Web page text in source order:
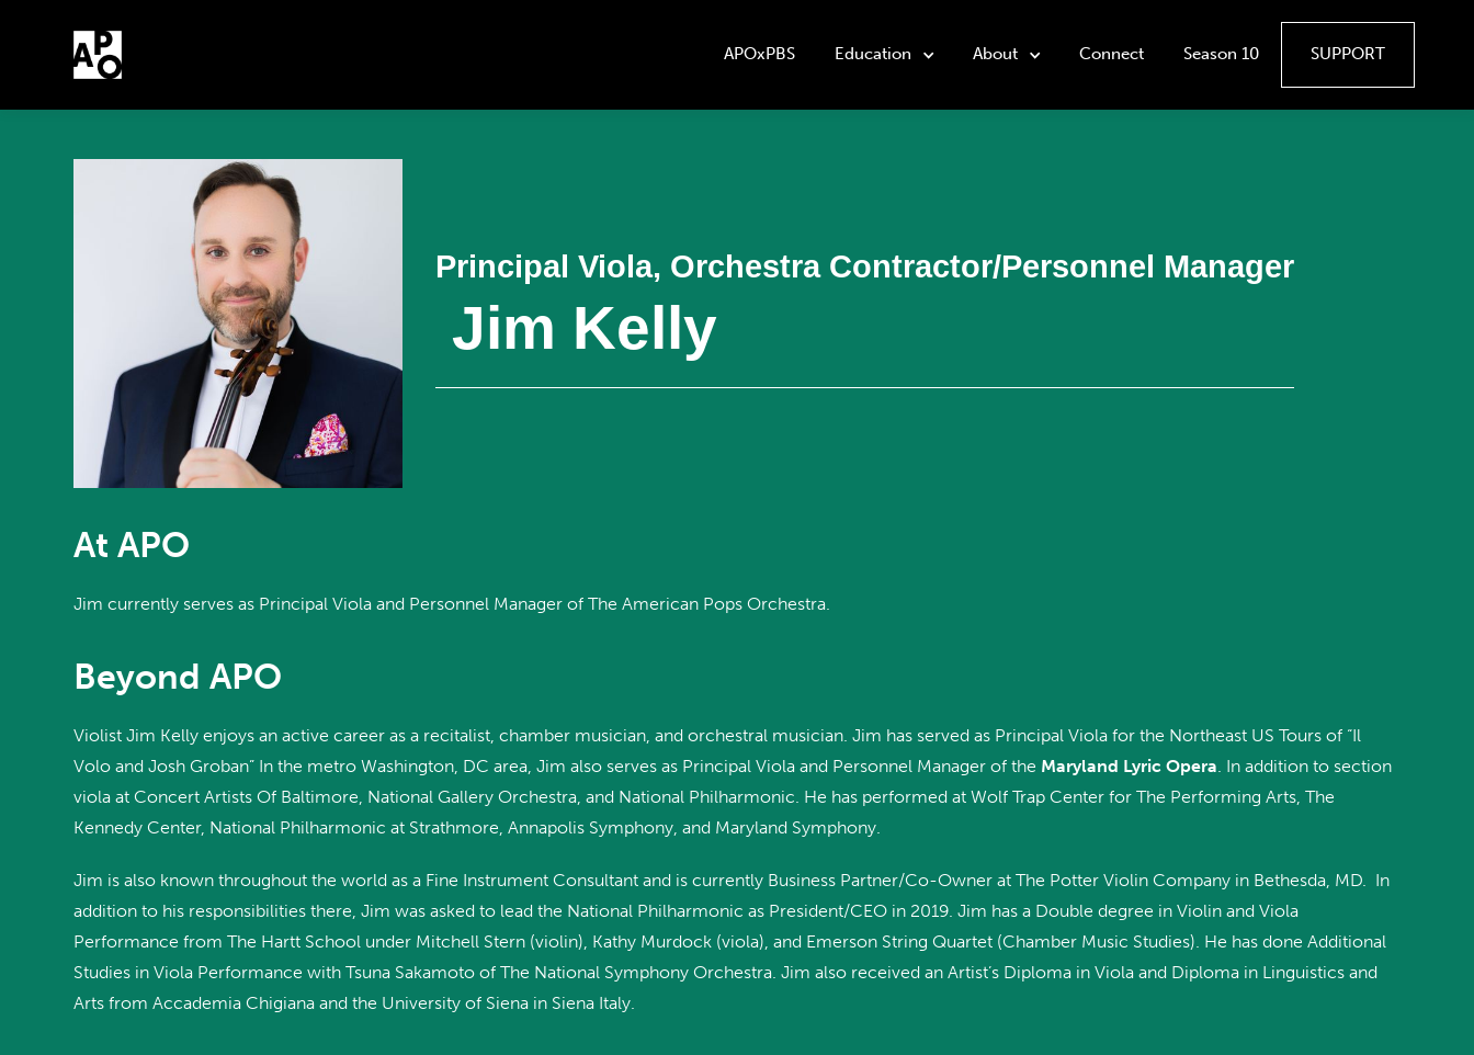
APOxPBS Education About Connect Season 10 SUPPORT
Principal Viola, Orchestra Contractor/Personnel Manager
Jim Kelly
At APO
Jim currently serves as Principal Viola and Personnel Manager of The American Pops Orchestra.
Beyond APO
Violist Jim Kelly enjoys an active career as a recitalist, chamber musician, and orchestral musician. Jim has served as Principal Viola for the Northeast US Tours of “Il
Volo and Josh Groban” In the metro Washington, DC area, Jim also serves as Principal Viola and Personnel Manager of the Maryland Lyric Opera. In addition to section
viola at Concert Artists Of Baltimore, National Gallery Orchestra, and National Philharmonic. He has performed at Wolf Trap Center for The Performing Arts, The
Kennedy Center, National Philharmonic at Strathmore, Annapolis Symphony, and Maryland Symphony.
Jim is also known throughout the world as a Fine Instrument Consultant and is currently Business Partner/Co-Owner at The Potter Violin Company in Bethesda, MD. In
addition to his responsibilities there, Jim was asked to lead the National Philharmonic as President/CEO in 2019. Jim has a Double degree in Violin and Viola
Performance from The Hartt School under Mitchell Stern (violin), Kathy Murdock (viola), and Emerson String Quartet (Chamber Music Studies). He has done Additional
Studies in Viola Performance with Tsuna Sakamoto of The National Symphony Orchestra. Jim also received an Artist’s Diploma in Viola and Diploma in Linguistics and
Arts from Accademia Chigiana and the University of Siena in Siena Italy.